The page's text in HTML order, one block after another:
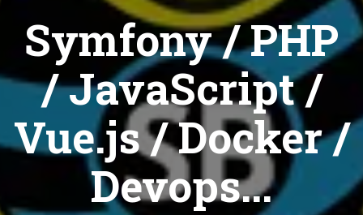
Symfony / PHP
/ JavaScript /
Vue.js / Docker /
Devops...